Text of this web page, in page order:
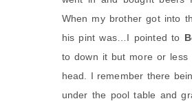
When my brother got into
his pint was…I pointed to
to down it but more or less
head. I remember there
under the pool table and